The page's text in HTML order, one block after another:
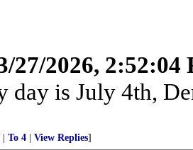
27/2026, 2:52:04
day is July 4th,
To 4 View Replies]